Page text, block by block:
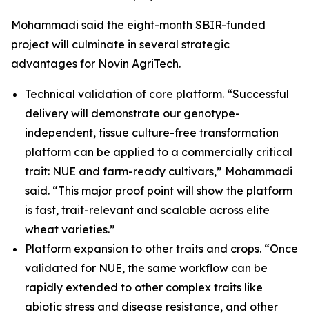
Mohammadi said the eight-month SBIR-funded
project will culminate in several strategic
advantages for Novin AgriTech.
Technical validation of core platform. “Successful
delivery will demonstrate our genotype-
independent, tissue culture-free transformation
platform can be applied to a commercially critical
trait: NUE and farm-ready cultivars,” Mohammadi
said. “This major proof point will show the platform
is fast, trait-relevant and scalable across elite
wheat varieties.”
Platform expansion to other traits and crops. “Once
validated for NUE, the same workflow can be
rapidly extended to other complex traits like
abiotic stress and disease resistance, and other